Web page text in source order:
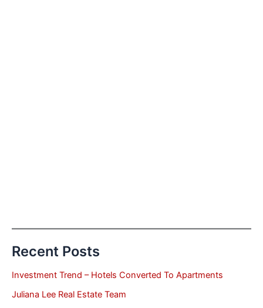
Recent Posts
Investment Trend – Hotels Converted To Apartments
Juliana Lee Real Estate Team